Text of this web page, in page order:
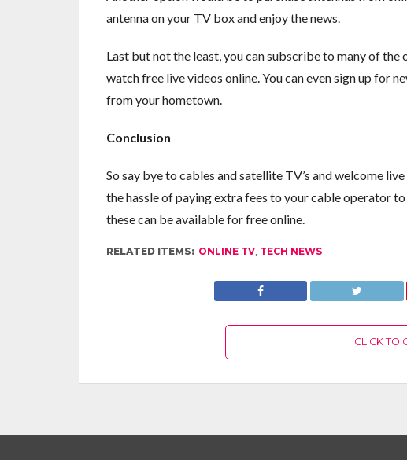
antenna on your TV box and enjoy the news.
Last but not the least, you can subscribe to many of the
watch free live videos online. You can even sign up for
from your hometown.
Conclusion
So say bye to cables and satellite TV’s and welcome
the hassle of paying extra fees to your cable operator
these can be available for free online.
RELATED ITEMS: ONLINE TV, TECH NEWS
CLICK TO